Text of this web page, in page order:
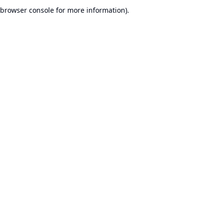
browser console for more information).